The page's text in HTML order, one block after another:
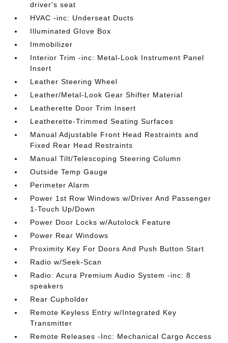
driver's seat
HVAC -inc: Underseat Ducts
Illuminated Glove Box
Immobilizer
Interior Trim -inc: Metal-Look Instrument Panel
Insert
Leather Steering Wheel
Leather/Metal-Look Gear Shifter Material
Leatherette Door Trim Insert
Leatherette-Trimmed Seating Surfaces
Manual Adjustable Front Head Restraints and
Fixed Rear Head Restraints
Manual Tilt/Telescoping Steering Column
Outside Temp Gauge
Perimeter Alarm
Power 1st Row Windows w/Driver And Passenger
1-Touch Up/Down
Power Door Locks w/Autolock Feature
Power Rear Windows
Proximity Key For Doors And Push Button Start
Radio w/Seek-Scan
Radio: Acura Premium Audio System -inc: 8
speakers
Rear Cupholder
Remote Keyless Entry w/Integrated Key
Transmitter
Remote Releases -Inc: Mechanical Cargo Access